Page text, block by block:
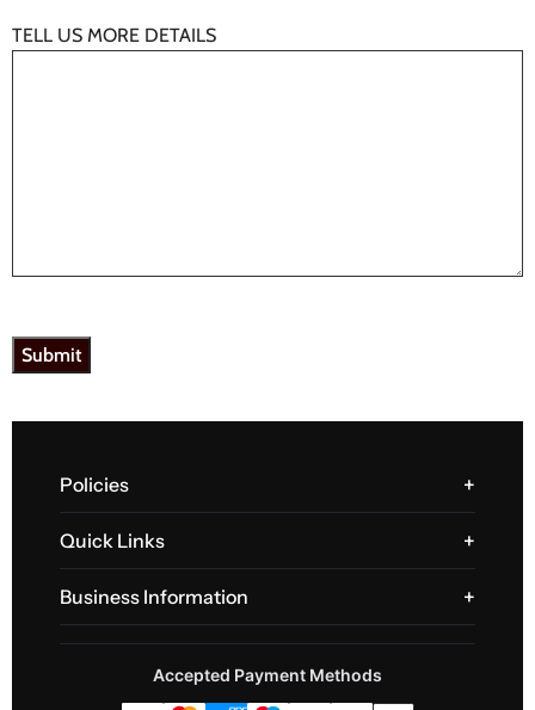
TELL US MORE DETAILS
Policies
Quick Links
Business Information
Accepted Payment Methods